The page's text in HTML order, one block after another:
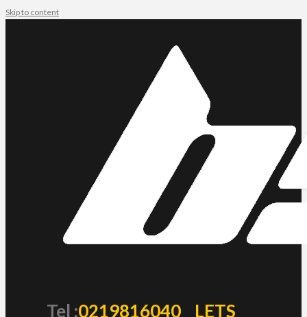
Skip to content
Tel :0219816040
LETS